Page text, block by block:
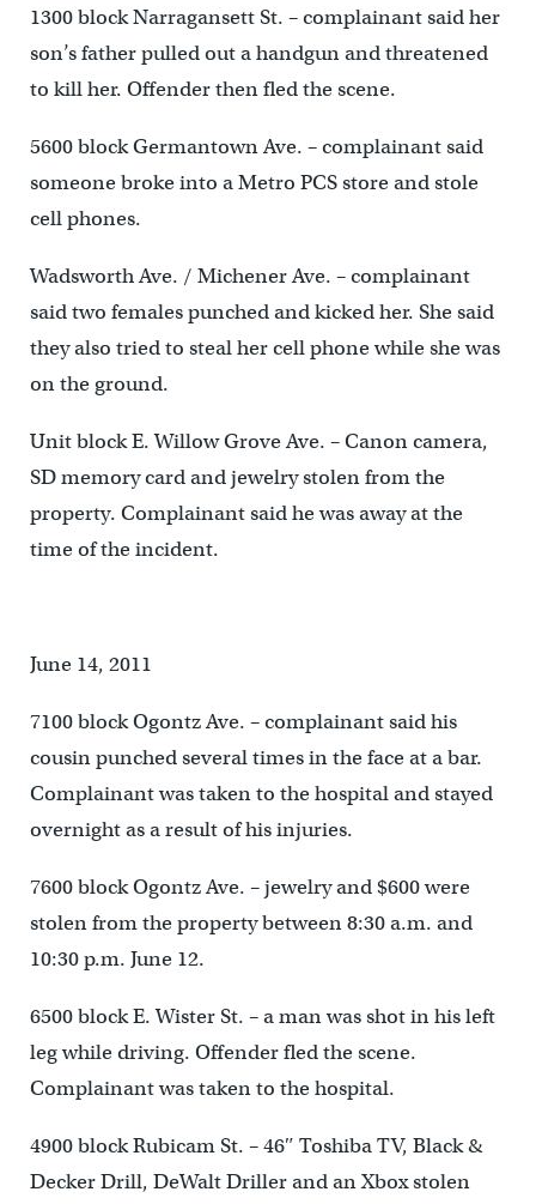
1300 block Narragansett St. – complainant said her
son’s father pulled out a handgun and threatened
to kill her. Offender then fled the scene.
5600 block Germantown Ave. – complainant said
someone broke into a Metro PCS store and stole
cell phones.
Wadsworth Ave. / Michener Ave. – complainant
said two females punched and kicked her. She said
they also tried to steal her cell phone while she was
on the ground.
Unit block E. Willow Grove Ave. – Canon camera,
SD memory card and jewelry stolen from the
property. Complainant said he was away at the
time of the incident.
June 14, 2011
7100 block Ogontz Ave. – complainant said his
cousin punched several times in the face at a bar.
Complainant was taken to the hospital and stayed
overnight as a result of his injuries.
7600 block Ogontz Ave. – jewelry and $600 were
stolen from the property between 8:30 a.m. and
10:30 p.m. June 12.
6500 block E. Wister St. – a man was shot in his left
leg while driving. Offender fled the scene.
Complainant was taken to the hospital.
4900 block Rubicam St. – 46″ Toshiba TV, Black &
Decker Drill, DeWalt Driller and an Xbox stolen